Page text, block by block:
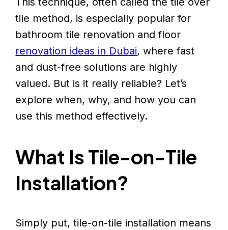
tile method, is especially popular for
bathroom tile renovation and floor
renovation ideas in Dubai, where fast
and dust-free solutions are highly
valued. But is it really reliable? Let’s
explore when, why, and how you can
use this method effectively.
What Is Tile-on-Tile
Installation?
Simply put, tile-on-tile installation means